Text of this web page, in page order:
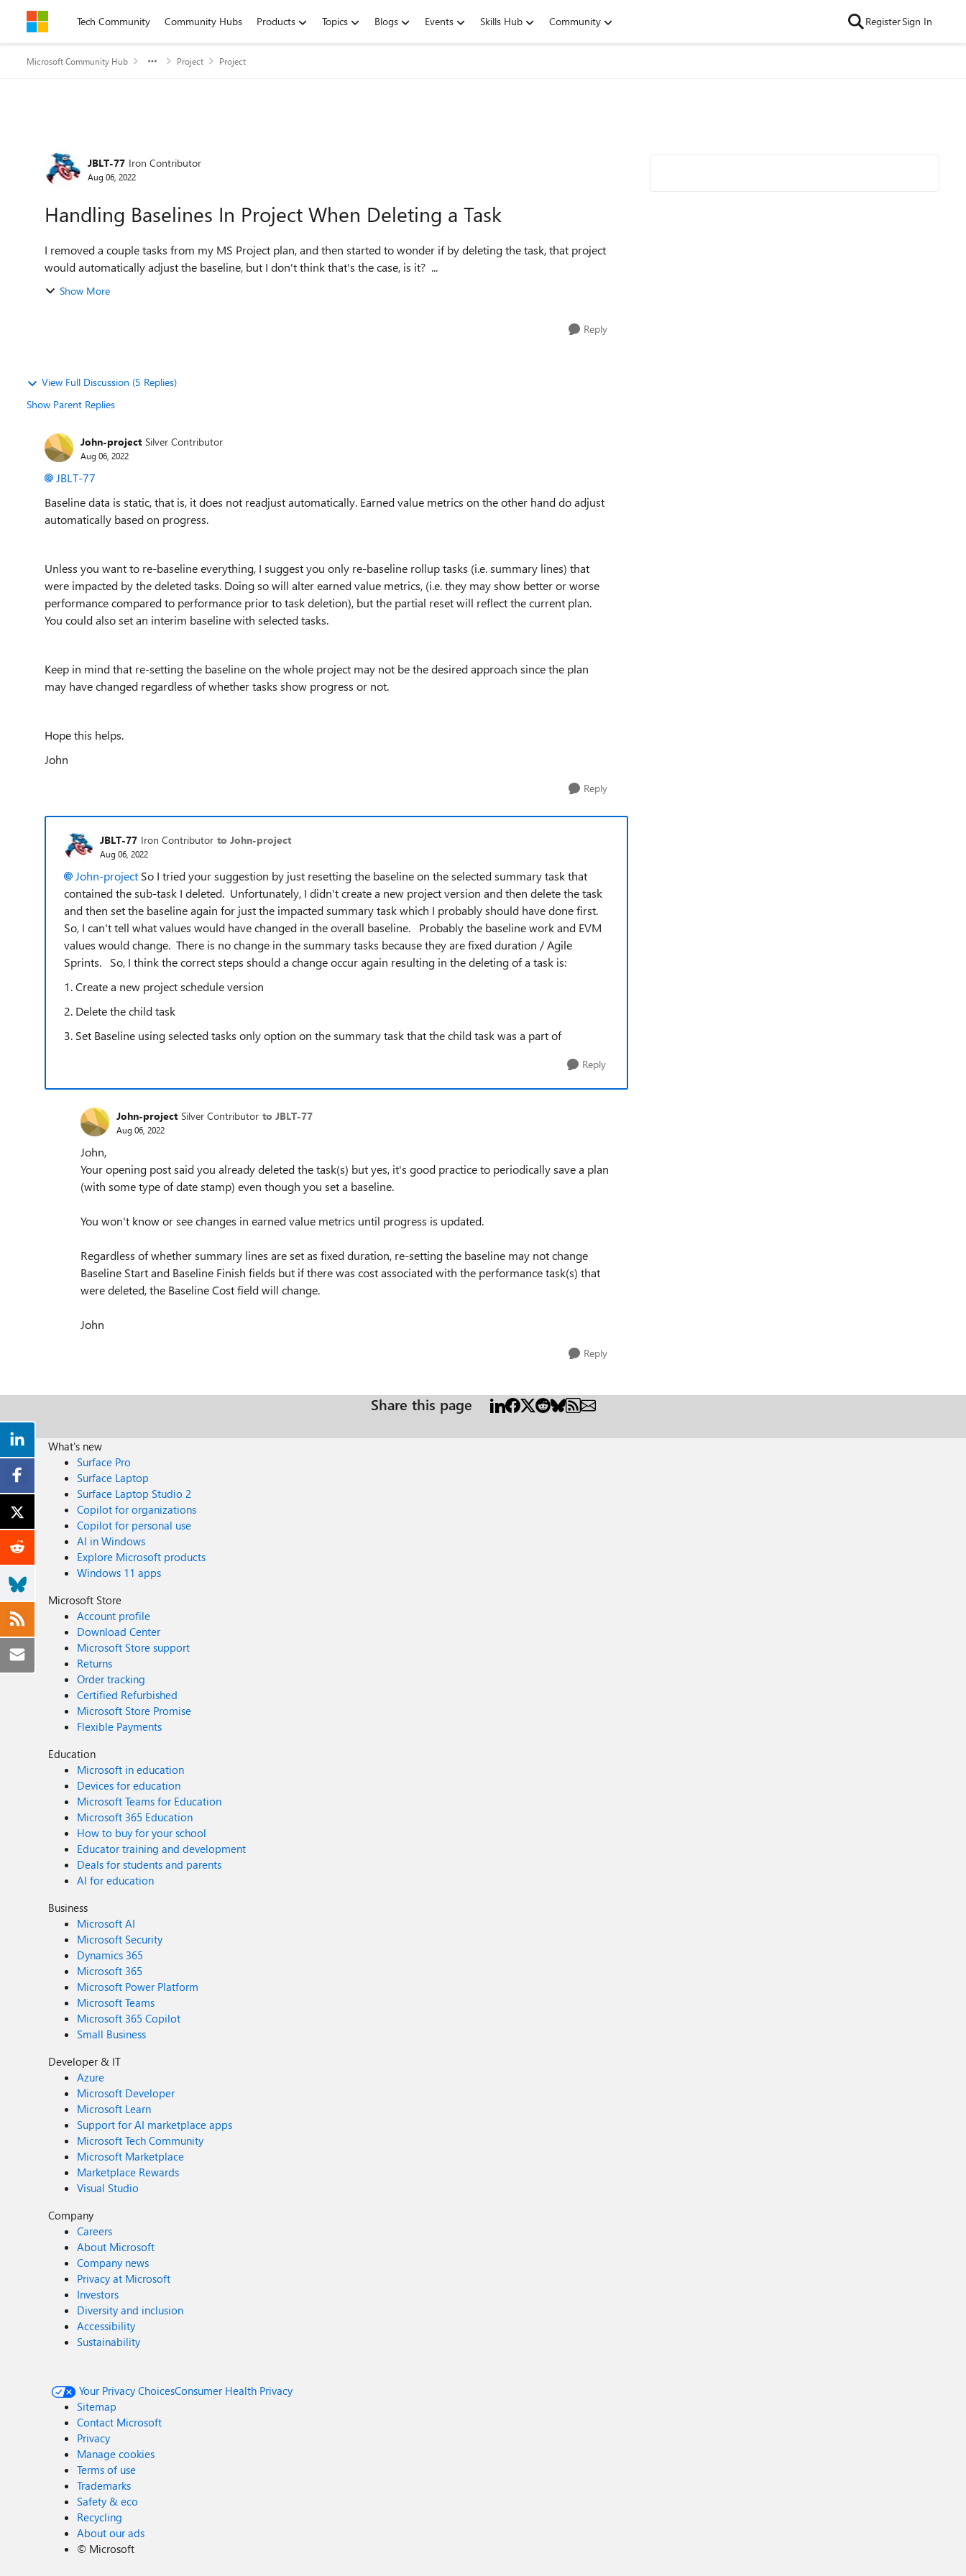
Skip to contentTech Community Community Hubs Products Topics Blogs Events Skills Hub Community RegisterSign In
Microsoft Community Hub Project Project
Forum Discussion
JBLT-77 Iron Contributor
Aug 06, 2022
Handling Baselines In Project When Deleting a Task
I removed a couple tasks from my MS Project plan, and then started to wonder if by deleting the task, that project
would automatically adjust the baseline, but I don't think that's the case, is it? ...
Show More
Reply
View Full Discussion (5 Replies)
Show Parent Replies
John-project Silver Contributor
Aug 06, 2022
JBLT-77
Baseline data is static, that is, it does not readjust automatically. Earned value metrics on the other hand do adjust
automatically based on progress.
Unless you want to re-baseline everything, I suggest you only re-baseline rollup tasks (i.e. summary lines) that
were impacted by the deleted tasks. Doing so will alter earned value metrics, (i.e. they may show better or worse
performance compared to performance prior to task deletion), but the partial reset will reflect the current plan.
You could also set an interim baseline with selected tasks.
Keep in mind that re-setting the baseline on the whole project may not be the desired approach since the plan
may have changed regardless of whether tasks show progress or not.
Hope this helps.
John
Reply
JBLT-77 Iron Contributor to John-project
Aug 06, 2022
John-project So I tried your suggestion by just resetting the baseline on the selected summary task that
contained the sub-task I deleted. Unfortunately, I didn't create a new project version and then delete the task
and then set the baseline again for just the impacted summary task which I probably should have done first.
So, I can't tell what values would have changed in the overall baseline. Probably the baseline work and EVM
values would change. There is no change in the summary tasks because they are fixed duration / Agile
Sprints. So, I think the correct steps should a change occur again resulting in the deleting of a task is:
1. Create a new project schedule version
2. Delete the child task
3. Set Baseline using selected tasks only option on the summary task that the child task was a part of
Reply
John-project Silver Contributor to JBLT-77
Aug 06, 2022
John,
Your opening post said you already deleted the task(s) but yes, it's good practice to periodically save a plan
(with some type of date stamp) even though you set a baseline.
You won't know or see changes in earned value metrics until progress is updated.
Regardless of whether summary lines are set as fixed duration, re-setting the baseline may not change
Baseline Start and Baseline Finish fields but if there was cost associated with the performance task(s) that
were deleted, the Baseline Cost field will change.
John
Reply
Share this page
What's new
Surface Pro
Surface Laptop
Surface Laptop Studio 2
Copilot for organizations
Copilot for personal use
AI in Windows
Explore Microsoft products
Windows 11 apps
Microsoft Store
Account profile
Download Center
Microsoft Store support
Returns
Order tracking
Certified Refurbished
Microsoft Store Promise
Flexible Payments
Education
Microsoft in education
Devices for education
Microsoft Teams for Education
Microsoft 365 Education
How to buy for your school
Educator training and development
Deals for students and parents
AI for education
Business
Microsoft AI
Microsoft Security
Dynamics 365
Microsoft 365
Microsoft Power Platform
Microsoft Teams
Microsoft 365 Copilot
Small Business
Developer & IT
Azure
Microsoft Developer
Microsoft Learn
Support for AI marketplace apps
Microsoft Tech Community
Microsoft Marketplace
Marketplace Rewards
Visual Studio
Company
Careers
About Microsoft
Company news
Privacy at Microsoft
Investors
Diversity and inclusion
Accessibility
Sustainability
Your Privacy ChoicesConsumer Health Privacy
Sitemap
Contact Microsoft
Privacy
Manage cookies
Terms of use
Trademarks
Safety & eco
Recycling
About our ads
© Microsoft